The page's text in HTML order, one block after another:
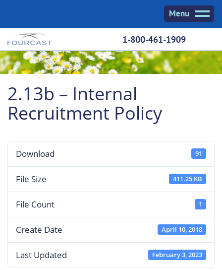
Menu
1-800-461-1909
2.13b – Internal
Recruitment Policy
Download 91
File Size 411.25 KB
File Count 1
Create Date April 10, 2018
Last Updated February 3, 2023